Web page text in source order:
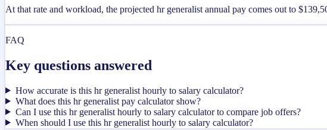
At that rate and workload, the projected hr generalist annual pay comes out to
FAQ
Key questions answered
How accurate is this hr generalist hourly to salary calculator?
What does this hr generalist pay calculator show?
Can I use this hr generalist hourly to salary calculator to compare job offers?
When should I use this hr generalist hourly to salary calculator?